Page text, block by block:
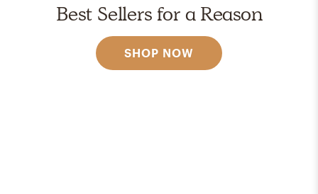
Best Sellers for a Reason
SHOP NOW